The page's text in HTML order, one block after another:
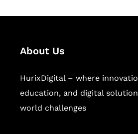
About Us
HurixDigital – where
education, and digital
world challenges